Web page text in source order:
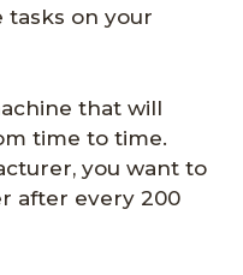
tasks on your
that will
time to time.
you want to
after every 200